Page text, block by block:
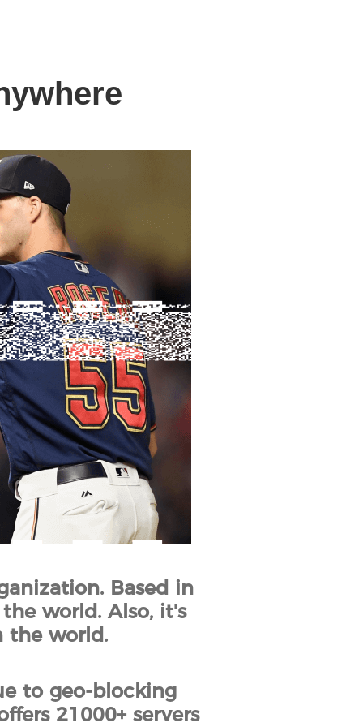
Based in
world. Also, it's
the world.
to geo-blocking
21000+ servers